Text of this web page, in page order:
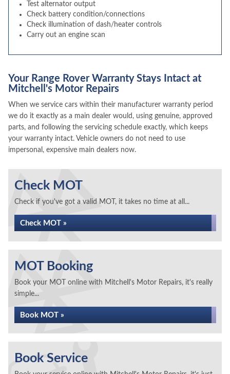
Test alternator output
Check battery condition/connections
Check illumination of dash/heater controls
Carry out an engine scan
Your Range Rover Warranty Stays Intact at
Mitchell's Motor Repairs
When we service cars within their manufacturer warranty period
we do it exactly as a main dealer would, using genuine, approved
parts, and following the servicing schedule exactly, which keeps
your warranty intact. Vehicle owners do not need to use
impersonal, expensive main dealers now.
Check MOT
Check if you've got a valid MOT, it takes no time at all...
Check MOT »
MOT Booking
Book your MOT online with Mitchell's Motor Repairs, it's really
simple...
Book MOT »
Book Service